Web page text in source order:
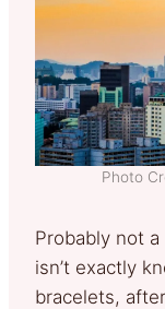
Photo
Probably not
isn’t exactly
bracelets,